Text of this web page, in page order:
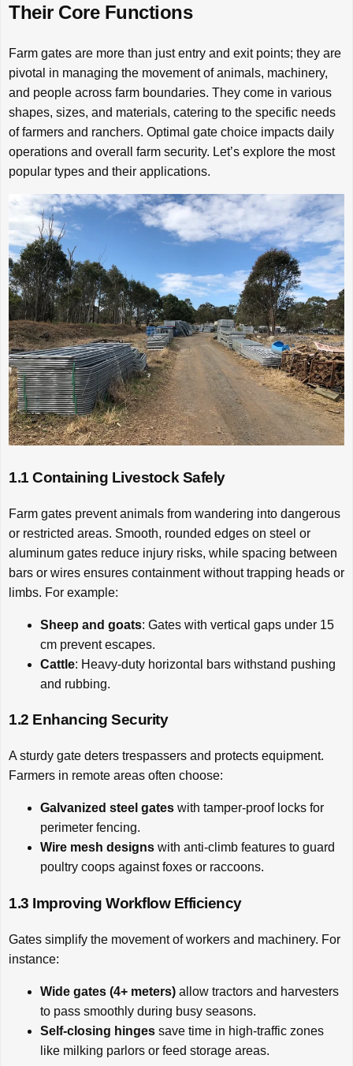
Their Core Functions
Farm gates are more than just entry and exit points; they are
pivotal in managing the movement of animals, machinery,
and people across farm boundaries. They come in various
shapes, sizes, and materials, catering to the specific needs
of farmers and ranchers. Optimal gate choice impacts daily
operations and overall farm security. Let’s explore the most
popular types and their applications.
1.1 Containing Livestock Safely
Farm gates prevent animals from wandering into dangerous
or restricted areas. Smooth, rounded edges on steel or
aluminum gates reduce injury risks, while spacing between
bars or wires ensures containment without trapping heads or
limbs. For example:
Sheep and goats: Gates with vertical gaps under 15
cm prevent escapes.
Cattle: Heavy-duty horizontal bars withstand pushing
and rubbing.
1.2 Enhancing Security
A sturdy gate deters trespassers and protects equipment.
Farmers in remote areas often choose:
Galvanized steel gates with tamper-proof locks for
perimeter fencing.
Wire mesh designs with anti-climb features to guard
poultry coops against foxes or raccoons.
1.3 Improving Workflow Efficiency
Gates simplify the movement of workers and machinery. For
instance:
Wide gates (4+ meters) allow tractors and harvesters
to pass smoothly during busy seasons.
Self-closing hinges save time in high-traffic zones
like milking parlors or feed storage areas.